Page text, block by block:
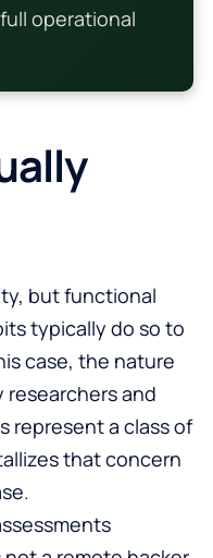
operational
but functional
typically do so to
case, the nature
and
represent a class of
that concern